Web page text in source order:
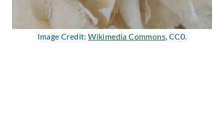
Image Credit:Wikimedia Commons, CC0.